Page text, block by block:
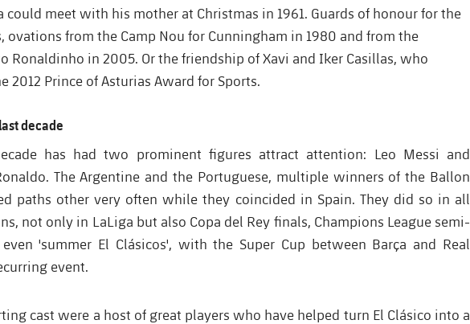
could meet with his mother at Christmas in 1961. Guards of honour for the
ovations from the Camp Nou for Cunningham in 1980 and from the
Ronaldinho in 2005. Or the friendship of Xavi and Iker Casillas, who
2012 Prince of Asturias Award for Sports.
decade
has had two prominent figures attract attention: Leo Messi and
The Argentine and the Portuguese, multiple winners of the Ballon
paths other very often while they coincided in Spain. They did so in all
not only in LaLiga but also Copa del Rey finals, Champions League semi-
'summer El Clásicos', with the Super Cup between Barça and Real
event.
cast were a host of great players who have helped turn El Clásico into a